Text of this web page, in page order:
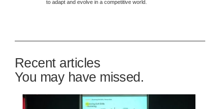
to adapt and evolve in a competitive world.
Recent articles
You may have missed.